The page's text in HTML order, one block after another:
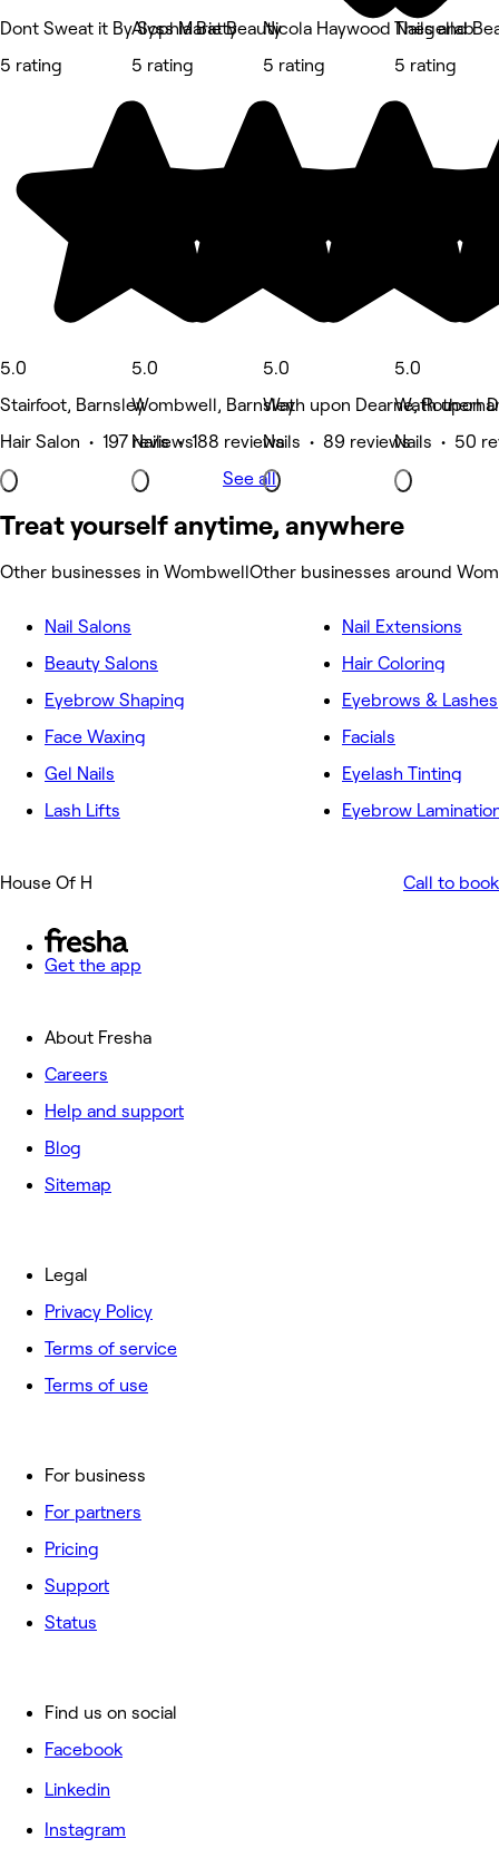
Dont Sweat it By Sophia Batty
5 rating
5.0
Stairfoot, Barnsley
Hair Salon • 197 reviews
Alyss Marie Beauty
5 rating
5.0
Wombwell, Barnsley
Nails • 188 reviews
Nicola Haywood Nails and
5 rating
5.0
Wath upon Dearne,
Nails • 89 reviews
Thegellab
5 rating
5.0
Wath upon
Nails • 50
See all
Treat yourself anytime, anywhere
Other businesses in WombwellOther businesses around
Nail Salons
Beauty Salons
Eyebrow Shaping
Face Waxing
Gel Nails
Lash Lifts
Nail Extensions
Hair Coloring
Eyebrows & Lashes
Facials
Eyelash Tinting
Eyebrow
House Of H Call to book
Get the app
About Fresha
Careers
Help and support
Blog
Sitemap
For business
For partners
Pricing
Support
Status
Legal
Privacy Policy
Terms of service
Terms of use
Find us on social
Facebook
Linkedin
Instagram